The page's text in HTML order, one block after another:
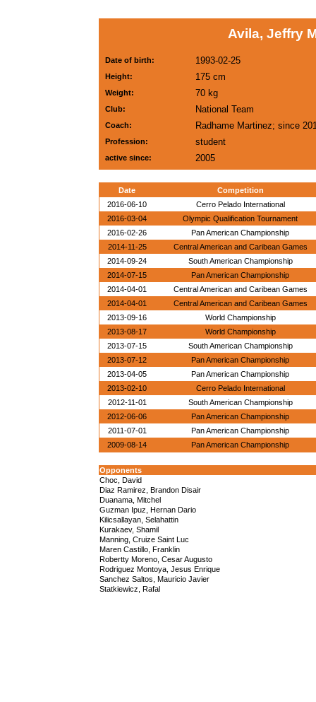
Avila, Jeffry
Date of birth: 1993-02-25
Height: 175 cm
Weight: 70 kg
Club: National Team
Coach: Radhame Martinez; since
Profession: student
active since: 2005
Date
Competition
2016-06-10
Cerro Pelado International
2016-03-04
Olympic Qualification Tournament
2016-02-26
Pan American Championship
2014-11-25
Central American and Caribean Games
2014-09-24
South American Championship
2014-07-15
Pan American Championship
2014-04-01
Central American and Caribean Games
2014-04-01
Central American and Caribean Games
2013-09-16
World Championship
2013-08-17
World Championship
2013-07-15
South American Championship
2013-07-12
Pan American Championship
2013-04-05
Pan American Championship
2013-02-10
Cerro Pelado International
2012-11-01
South American Championship
2012-06-06
Pan American Championship
2011-07-01
Pan American Championship
2009-08-14
Pan American Championship
Opponents
Choc, David
Diaz Ramirez, Brandon Disair
Duanama, Mitchel
Guzman Ipuz, Hernan Dario
Kilicsallayan, Selahattin
Kurakaev, Shamil
Manning, Cruize Saint Luc
Maren Castillo, Franklin
Robertty Moreno, Cesar Augusto
Rodriguez Montoya, Jesus Enrique
Sanchez Saltos, Mauricio Javier
Statkiewicz, Rafal